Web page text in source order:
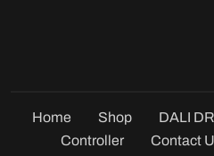
Home Shop DALI
Controller
Contact